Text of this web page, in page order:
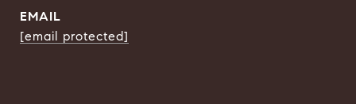
EMAIL
[email protected]